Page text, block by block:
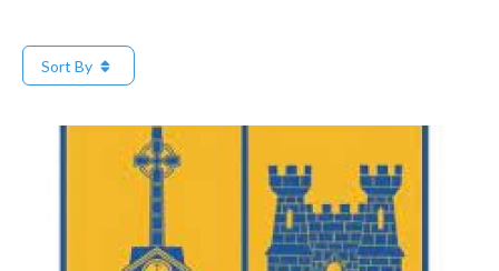
Sort By